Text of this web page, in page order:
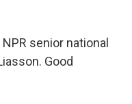
senior national
Good